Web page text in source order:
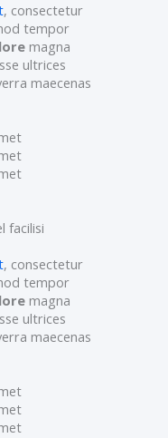
, consectetur
tempor
magna
ultrices
maecenas
facilisi
, consectetur
tempor
magna
ultrices
maecenas